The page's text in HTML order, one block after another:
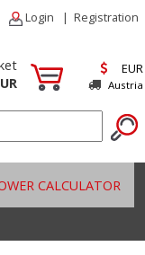
Login | Registration
EUR
Austria
CALCULATOR